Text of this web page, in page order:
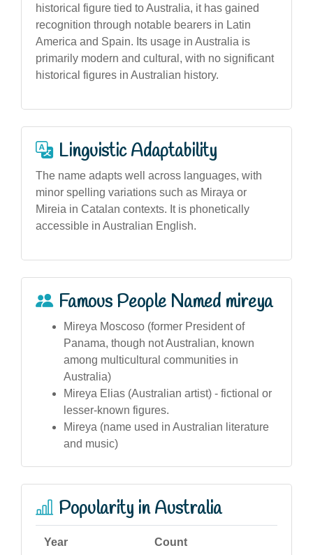
historical figure tied to Australia, it has gained
recognition through notable bearers in Latin
America and Spain. Its usage in Australia is
primarily modern and cultural, with no significant
historical figures in Australian history.
Linguistic Adaptability
The name adapts well across languages, with
minor spelling variations such as Miraya or
Mireia in Catalan contexts. It is phonetically
accessible in Australian English.
Famous People Named mireya
Mireya Moscoso (former President of
Panama, though not Australian, known
among multicultural communities in
Australia)
Mireya Elias (Australian artist) - fictional or
lesser-known figures.
Mireya (name used in Australian literature
and music)
Popularity in Australia
Year Count